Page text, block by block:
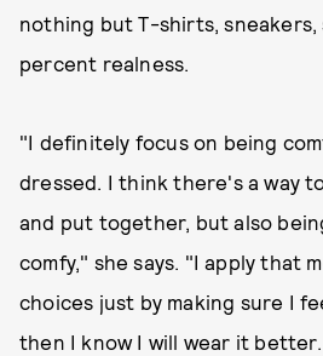
nothing but T-shirts, sneakers,
percent realness.
"I definitely focus on being
dressed. I think there's a way
and put together, but also
comfy," she says. "I apply that
choices just by making sure I
then I know I will wear it better.